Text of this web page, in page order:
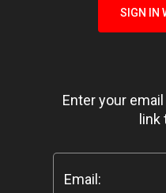
SIGN IN
Enter your
link
Email: